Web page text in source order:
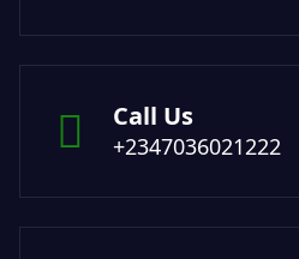
Call Us
+2347036021222